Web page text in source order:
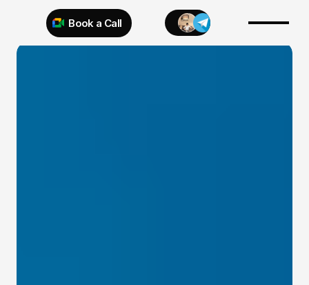
Book a Call
Try 925 for 1 week